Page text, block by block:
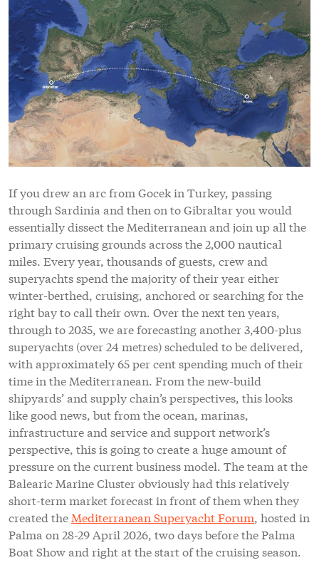
If you drew an arc from Gocek in Turkey, passing
through Sardinia and then on to Gibraltar you would
essentially dissect the Mediterranean and join up all the
primary cruising grounds across the 2,000 nautical
miles. Every year, thousands of guests, crew and
superyachts spend the majority of their year either
winter-berthed, cruising, anchored or searching for the
right bay to call their own. Over the next ten years,
through to 2035, we are forecasting another 3,400-plus
superyachts (over 24 metres) scheduled to be delivered,
with approximately 65 per cent spending much of their
time in the Mediterranean. From the new-build
shipyards’ and supply chain’s perspectives, this looks
like good news, but from the ocean, marinas,
infrastructure and service and support network’s
perspective, this is going to create a huge amount of
pressure on the current business model. The team at the
Balearic Marine Cluster obviously had this relatively
short-term market forecast in front of them when they
created the Mediterranean Superyacht Forum, hosted in
Palma on 28-29 April 2026, two days before the Palma
Boat Show and right at the start of the cruising season.